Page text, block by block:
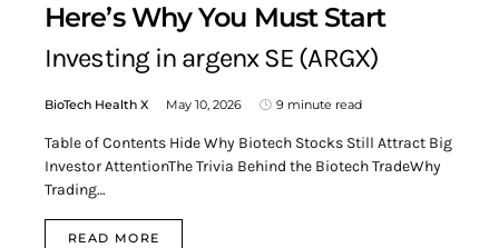
Here’s Why You Must Start
Investing in argenx SE (ARGX)
BioTech Health X May 10, 2026 9 minute read
Table of Contents Hide Why Biotech Stocks Still Attract Big
Investor AttentionThe Trivia Behind the Biotech TradeWhy
Trading…
READ MORE